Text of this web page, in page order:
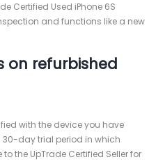
Certified Used iPhone 6S
and functions like a new
on refurbished
with the device you have
30-day trial period in which
the UpTrade Certified Seller for